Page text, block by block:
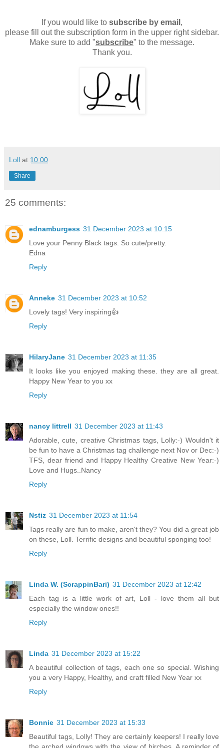
If you would like to subscribe by email ,
please fill out the subscription form in the upper right sidebar.
Make sure to add "subscribe" to the message.
Thank you.
Loll at 10:00
Share
25 comments:
ednamburgess 31 December 2023 at 10:15
Love your Penny Black tags. So cute/pretty.
Edna
Reply
Anneke 31 December 2023 at 10:52
Lovely tags! Very inspiring👍
Reply
HilaryJane 31 December 2023 at 11:35
It looks like you enjoyed making these. they are all great.
Happy New Year to you xx
Reply
nancy littrell 31 December 2023 at 11:43
Adorable, cute, creative Christmas tags, Lolly:-) Wouldn't it
be fun to have a Christmas tag challenge next Nov or Dec:-)
TFS, dear friend and Happy Healthy Creative New Year:-)
Love and Hugs..Nancy
Reply
Nstiz 31 December 2023 at 11:54
Tags really are fun to make, aren't they? You did a great job
on these, Loll. Terrific designs and beautiful sponging too!
Reply
Linda W. (ScrappinBari) 31 December 2023 at 12:42
Each tag is a little work of art, Loll - love them all but
especially the window ones!!
Reply
Linda 31 December 2023 at 15:22
A beautiful collection of tags, each one so special. Wishing
you a very Happy, Healthy, and craft filled New Year xx
Reply
Bonnie 31 December 2023 at 15:33
Beautiful tags, Lolly! They are certainly keepers! I really love
the arched windows with the view of birches. A reminder of